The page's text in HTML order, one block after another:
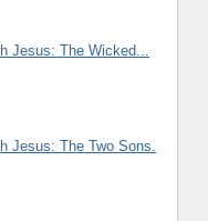
Jesus: The Wicked...
Jesus: The Two Sons.